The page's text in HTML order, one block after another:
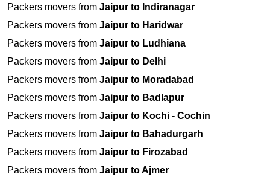
Packers movers from Jaipur to Indiranagar
Packers movers from Jaipur to Haridwar
Packers movers from Jaipur to Ludhiana
Packers movers from Jaipur to Delhi
Packers movers from Jaipur to Moradabad
Packers movers from Jaipur to Badlapur
Packers movers from Jaipur to Kochi - Cochin
Packers movers from Jaipur to Bahadurgarh
Packers movers from Jaipur to Firozabad
Packers movers from Jaipur to Ajmer